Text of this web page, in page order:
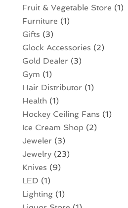
Fruit & Vegetable Store (1)
Furniture (1)
Gifts (3)
Glock Accessories (2)
Gold Dealer (3)
Gym (1)
Hair Distributor (1)
Health(1)
Hockey Ceiling Fans (1)
Ice Cream Shop (2)
Jeweler (3)
Jewelry(23)
Knives (9)
LED (1)
Lighting(1)